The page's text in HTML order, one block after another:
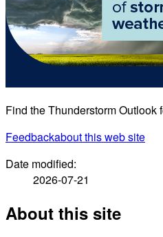
Find the Thunderstorm Outlook
Feedbackabout this web site
Date modified:
2026-07-21
About this site